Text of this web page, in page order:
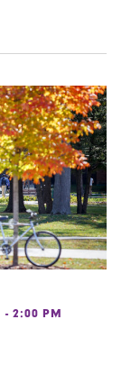
-2:00 PM